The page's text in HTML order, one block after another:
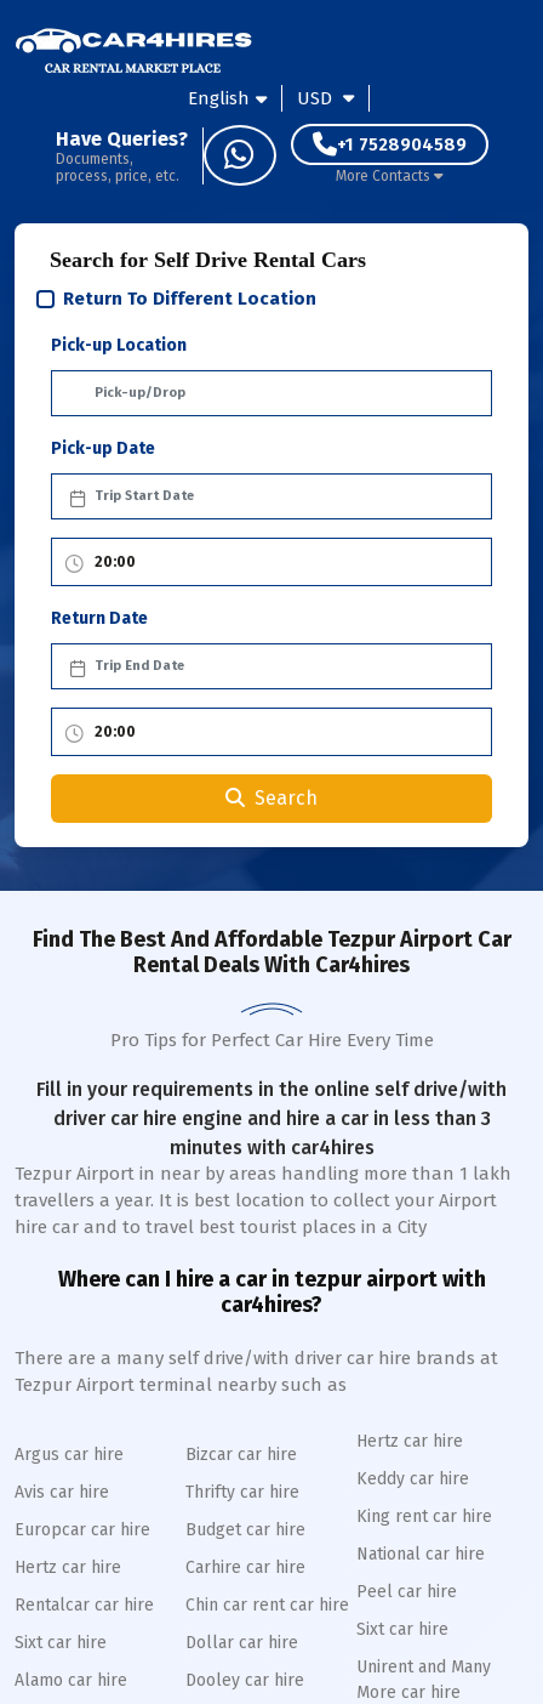
English USD
Have Queries?
Documents,
process, price, etc.
+1 7528904589
More Contacts
Search for Self Drive Rental Cars
Return To Different Location
Pick-up Location
Pick-up Date
Return Date
Search
Find The Best And Affordable Tezpur Airport Car
Rental Deals With Car4hires
Pro Tips for Perfect Car Hire Every Time
Fill in your requirements in the online self drive/with
driver car hire engine and hire a car in less than 3
minutes with car4hires
Tezpur Airport in near by areas handling more than 1 lakh
travellers a year. It is best location to collect your Airport
hire car and to travel best tourist places in a City
Where can I hire a car in tezpur airport with
car4hires?
There are a many self drive/with driver car hire brands at
Tezpur Airport terminal nearby such as
Argus car hire
Avis car hire
Europcar car hire
Hertz car hire
Rentalcar car hire
Sixt car hire
Alamo car hire
Bizcar car hire
Thrifty car hire
Budget car hire
Carhire car hire
Chin car rent car hire
Dollar car hire
Dooley car hire
Hertz car hire
Keddy car hire
King rent car hire
National car hire
Peel car hire
Sixt car hire
Unirent and Many
More car hire